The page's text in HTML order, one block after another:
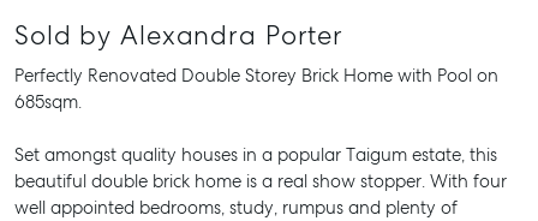
Sold by Alexandra Porter
Perfectly Renovated Double Storey Brick Home with Pool on
685sqm.
Set amongst quality houses in a popular Taigum estate, this
beautiful double brick home is a real show stopper. With four
well appointed bedrooms, study, rumpus and plenty of